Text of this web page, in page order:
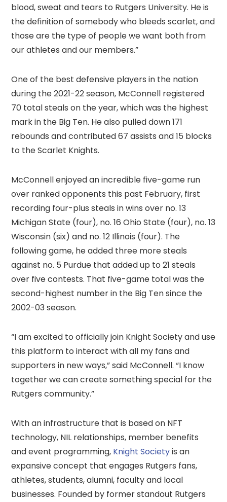
blood, sweat and tears to Rutgers University. He is
the definition of somebody who bleeds scarlet, and
those are the type of people we want both from
our athletes and our members.”
One of the best defensive players in the nation
during the 2021-22 season, McConnell registered
70 total steals on the year, which was the highest
mark in the Big Ten. He also pulled down 171
rebounds and contributed 67 assists and 15 blocks
to the Scarlet Knights.
McConnell enjoyed an incredible five-game run
over ranked opponents this past February, first
recording four-plus steals in wins over no. 13
Michigan State (four), no. 16 Ohio State (four), no. 13
Wisconsin (six) and no. 12 Illinois (four). The
following game, he added three more steals
against no. 5 Purdue that added up to 21 steals
over five contests. That five-game total was the
second-highest number in the Big Ten since the
2002-03 season.
“I am excited to officially join Knight Society and use
this platform to interact with all my fans and
supporters in new ways,” said McConnell. “I know
together we can create something special for the
Rutgers community.”
With an infrastructure that is based on NFT
technology, NIL relationships, member benefits
and event programming, Knight Societyis an
expansive concept that engages Rutgers fans,
athletes, students, alumni, faculty and local
businesses. Founded by former standout Rutgers